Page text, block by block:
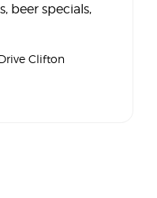
beer specials,
Clifton